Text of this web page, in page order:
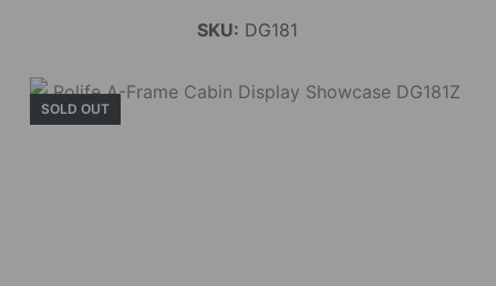
SKU: DG181
SOLD OUT